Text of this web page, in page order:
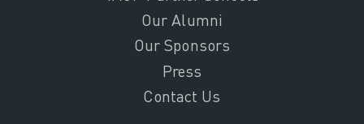
Our Alumni
Our Sponsors
Press
Contact Us